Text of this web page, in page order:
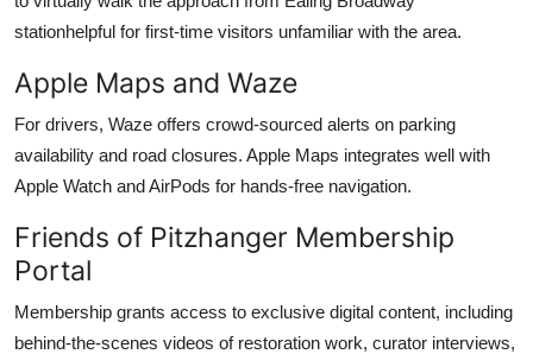
stationhelpful for first-time visitors unfamiliar with the area.
Apple Maps and Waze
For drivers, Waze offers crowd-sourced alerts on parking
availability and road closures. Apple Maps integrates well with
Apple Watch and AirPods for hands-free navigation.
Friends of Pitzhanger Membership
Portal
Membership grants access to exclusive digital content, including
behind-the-scenes videos of restoration work, curator interviews,